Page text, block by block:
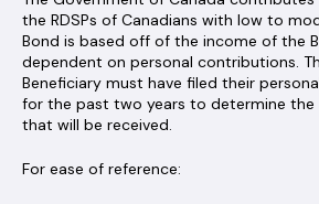
the RDSPs of Canadians with low to
Bond is based off of the income of the
dependent on personal contributions.
Beneficiary must have filed their
for the past two years to determine
that will be received.
For ease of reference: